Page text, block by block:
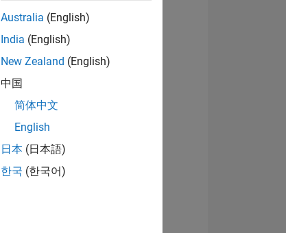
View badges
Australia (English)
India (English)
New Zealand (English)
中国
简体中文
English
日本 (日本語)
한국 (한국어)